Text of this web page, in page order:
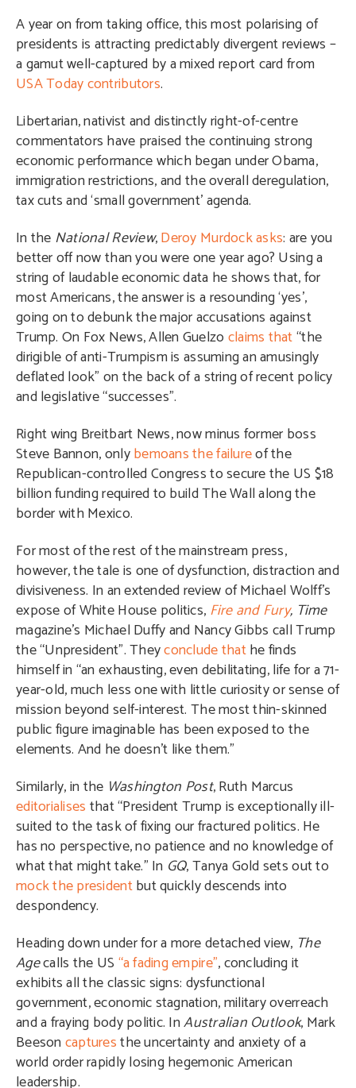
A year on from taking office, this most polarising of
presidents is attracting predictably divergent reviews –
a gamut well-captured by a mixed report card from
USA Today contributors.
Libertarian, nativist and distinctly right-of-centre
commentators have praised the continuing strong
economic performance which began under Obama,
immigration restrictions, and the overall deregulation,
tax cuts and ‘small government’ agenda.
In the National Review,Deroy Murdock asks: are you
better off now than you were one year ago? Using a
string of laudable economic data he shows that, for
most Americans, the answer is a resounding ‘yes’,
going on to debunk the major accusations against
Trump. On Fox News, Allen Guelzo claims that“the
dirigible of anti-Trumpism is assuming an amusingly
deflated look” on the back of a string of recent policy
and legislative “successes”.
Right wing Breitbart News, now minus former boss
Steve Bannon, onlybemoans the failureof the
Republican-controlled Congress to secure the US $18
billion funding required to build The Wall along the
border with Mexico.
For most of the rest of the mainstream press,
however, the tale is one of dysfunction, distraction and
divisiveness. In an extended review of Michael Wolff’s
expose of White House politics, Fire and Fury, Time
magazine’s Michael Duffy and Nancy Gibbs call Trump
the “Unpresident”. Theyconclude thathe finds
himself in “an exhausting, even debilitating, life for a 71-
year-old, much less one with little curiosity or sense of
mission beyond self-interest. The most thin-skinned
public figure imaginable has been exposed to the
elements. And he doesn’t like them.”
Similarly, in the Washington Post, Ruth Marcus
editorialises that “President Trump is exceptionally ill-
suited to the task of fixing our fractured politics. He
has no perspective, no patience and no knowledge of
what that might take.” In GQ, Tanya Gold sets out to
mock the presidentbut quickly descends into
despondency.
Heading down under for a more detached view, The
Agecalls the US “a fading empire”, concluding it
exhibits all the classic signs: dysfunctional
government, economic stagnation, military overreach
and a fraying body politic. InAustralian Outlook, Mark
Beesoncapturesthe uncertainty and anxiety of a
world order rapidly losing hegemonic American
leadership.